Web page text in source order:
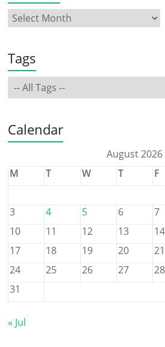
Tags
Calendar
August 2026
M
T W T F
3
4 5 6 7
10
11 12 13 14
17
18 19 20 21
24
25 26 27 28
31
« Jul